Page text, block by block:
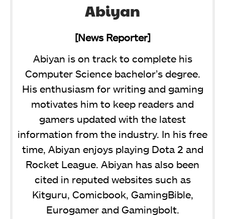
Abiyan
[News Reporter]
Abiyan is on track to complete his
Computer Science bachelor’s degree.
His enthusiasm for writing and gaming
motivates him to keep readers and
gamers updated with the latest
information from the industry. In his free
time, Abiyan enjoys playing Dota 2 and
Rocket League. Abiyan has also been
cited in reputed websites such as
Kitguru, Comicbook, GamingBible,
Eurogamer and Gamingbolt.